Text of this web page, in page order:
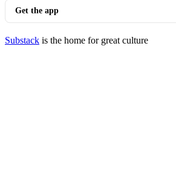
Get the app
Substack is the home for great culture